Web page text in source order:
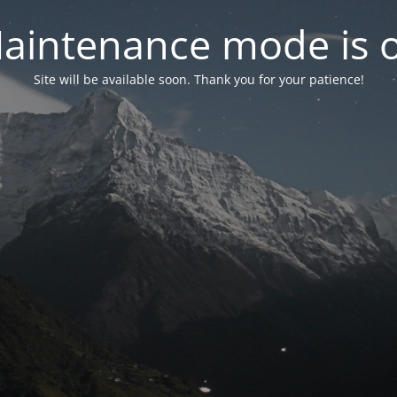
mode is
Site will be available soon. Thank you for your patience!